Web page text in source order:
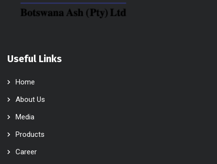
Useful Links
Home
About Us
Media
Products
Career